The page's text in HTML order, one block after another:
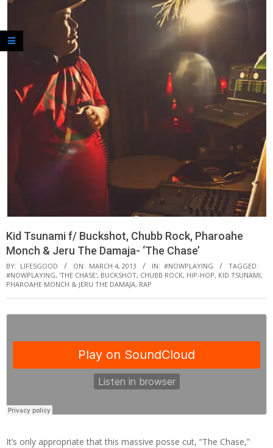
Kid Tsunami f/ Buckshot, Chubb Rock, Pharoahe
Monch & Jeru The Damaja- ‘The Chase’
BY: LIFESGOOD ON: MARCH 4, 2013 IN: #NOWPLAYING
TAGGED:
#NOWPLAYING, 'THE CHASE', BUCKSHOT, CHUBB ROCK, HIP-HOP, KID TSUNAMI,
PHAROAHE MONCH & JERU THE DAMAJA, RAP
It’s only appropriate that this massive posse cut, “The Chase,”